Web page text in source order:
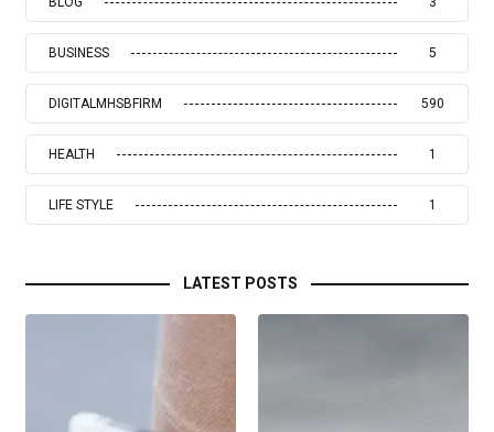
BUSINESS 5
DIGITALMHSBFIRM 590
HEALTH 1
LIFE STYLE 1
LATEST POSTS